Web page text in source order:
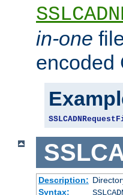
in-one
encoded
Description:
Syntax: